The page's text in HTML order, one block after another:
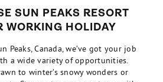
SUN PEAKS RESORT
WORKING HOLIDAY
Peaks, Canada, we’ve got your job
a wide variety of opportunities.
to winter’s snowy wonders or